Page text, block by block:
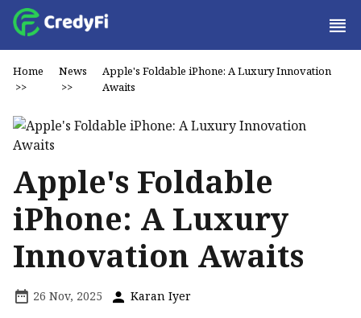
Home
>>
News
>>
Apple's Foldable iPhone: A Luxury Innovation
Awaits
Apple's Foldable
iPhone: A Luxury
Innovation Awaits
26 Nov, 2025 Karan Iyer